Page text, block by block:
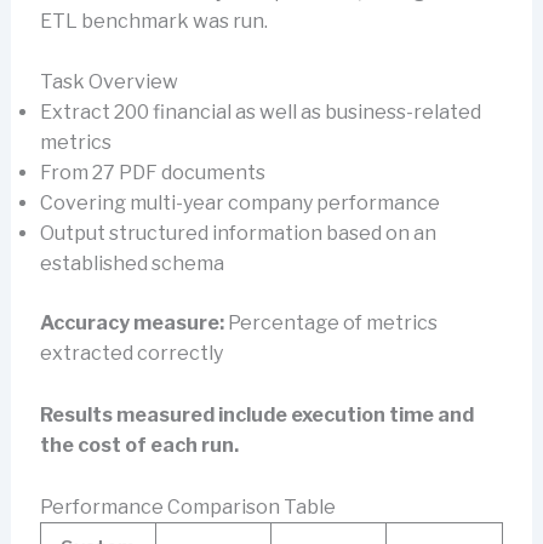
ETL benchmark was run.
Task Overview
Extract 200 financial as well as business-related
metrics
From 27 PDF documents
Covering multi-year company performance
Output structured information based on an
established schema
Accuracy measure:Percentage of metrics
extracted correctly
Results measured include execution time and
the cost of each run.
Performance Comparison Table